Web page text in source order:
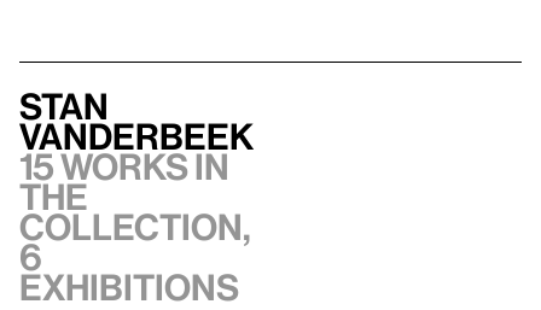
Stan
VanDerBeek
15 works in
the
collection,
6
exhibitions